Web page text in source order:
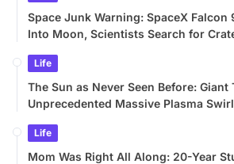
Space Junk Warning: SpaceX Falcon
Into Moon, Scientists Search for
Life
The Sun as Never Seen Before: Giant
Unprecedented Massive Plasma
Life
Mom Was Right All Along: 20-Year